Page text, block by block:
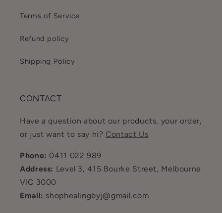
Terms of Service
Refund policy
Shipping Policy
CONTACT
Have a question about our products, your order,
or just want to say hi? Contact Us
Phone: 0411 022 989
Address: Level 3, 415 Bourke Street, Melbourne
VIC 3000
Email: shophealingbyj@gmail.com